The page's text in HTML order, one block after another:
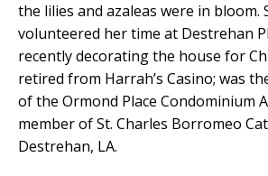
the lilies and azaleas were in bloom.
volunteered her time at Destrehan
recently decorating the house for
retired from Harrah’s Casino; was
of the Ormond Place Condominium
member of St. Charles Borromeo
Destrehan, LA.